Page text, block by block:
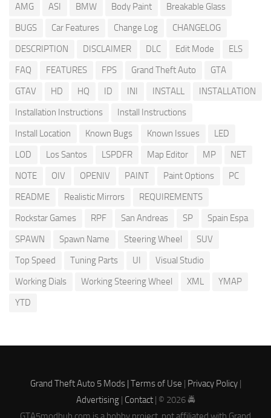
AMG ASI BMW Body Paint
Breakable Glass
BUGS
Car Features Change Log
CHANGELOG
DESCRIPTION
DISCLAIMER DLC Edit Mode
ELS
FAQ
FEATURES FPS Grand Theft Auto
GTA
GTAV
HD HQ ID INI INSTALL
INSTALLATION
Installation Instructions
Install Instructions
Install Location
Known Bugs Known Issues
LED
LOD
Los Santos LSPDFR Map Editor MP
NET
NOTE
OIV OPENIV PAINT Paint Options
PC
README
Realistic Mirrors
REQUIREMENTS
Rockstar Games
RPF San Andreas SP
Spain Espa
SPAWN
Spawn Name Steering Wheel
SUV
Top Speed
Tuning Parts UI
Visual Studio
Working Dials
Working Steering Wheel XML
YMAP
YTD
Grand Theft Auto 5 Mods | Terms of Use | Privacy Policy|
Advertising| Contact| © 2026 🚔